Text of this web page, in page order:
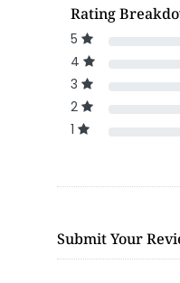
Rating
5
4
3
2
1
Submit Your